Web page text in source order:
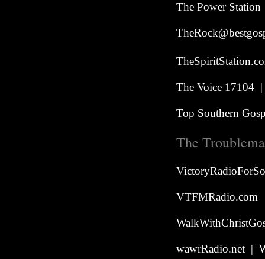
The Power
The Voice 17104
Top Southern
The
VTFMRadio.com
wawrRadio.net |